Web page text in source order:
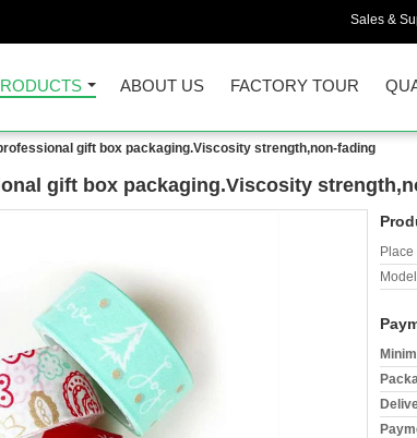
Sales &
ABOUT US FACTORY TOUR
gift box packaging.Viscosity strength,non-fading
gift box packaging.Viscosity